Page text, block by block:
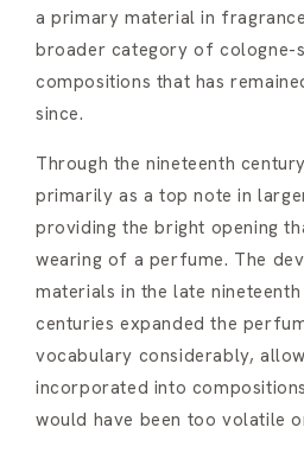
a primary material in
broader category of cologne-
compositions that has
since.
Through the nineteenth
primarily as a top note in
providing the bright opening
wearing of a perfume. The
materials in the late
centuries expanded the
vocabulary considerably,
incorporated into
would have been too volatile